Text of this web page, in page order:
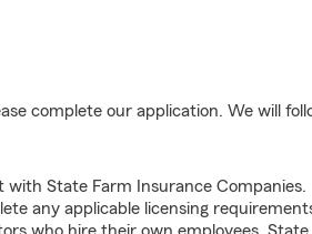
complete our application. We will
State Farm Insurance Companies.
any applicable licensing